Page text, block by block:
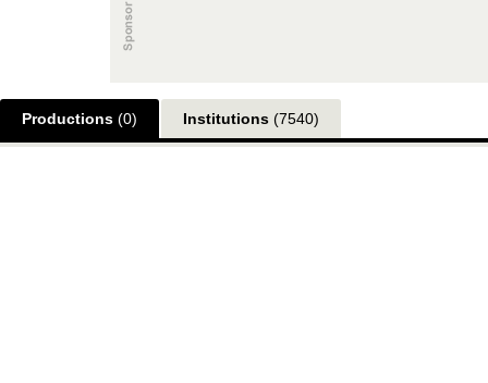
Productions (0) Institutions (7540)